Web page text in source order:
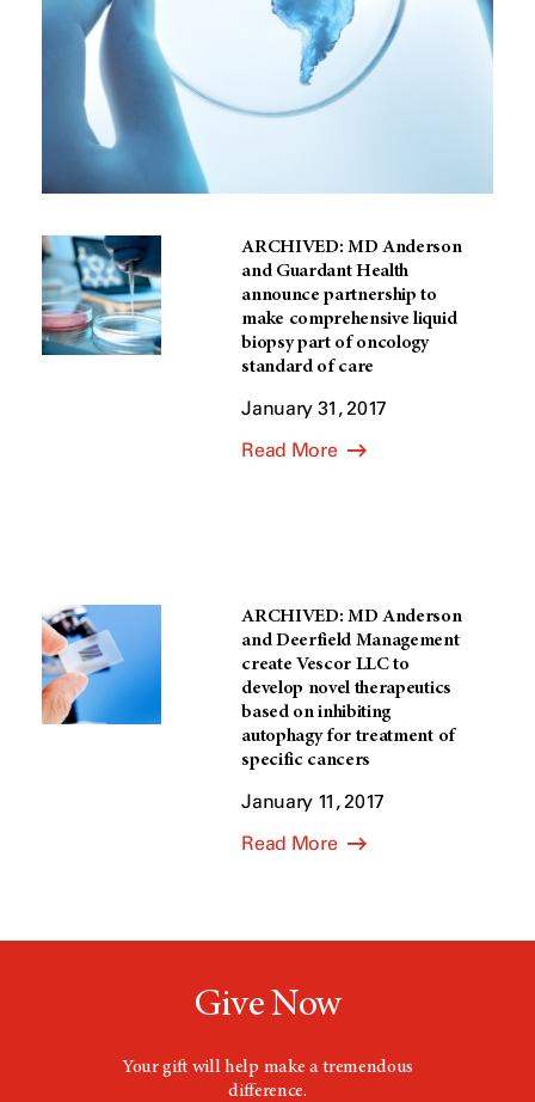
ARCHIVED: MD Anderson
and Guardant Health
announce partnership to
make comprehensive liquid
biopsy part of oncology
standard of care
January 31, 2017
Read More
ARCHIVED: MD Anderson
and Deerfield Management
create Vescor LLC to
develop novel therapeutics
based on inhibiting
autophagy for treatment of
specific cancers
January 11, 2017
Read More
Give Now
Your gift will help make a tremendous
difference.